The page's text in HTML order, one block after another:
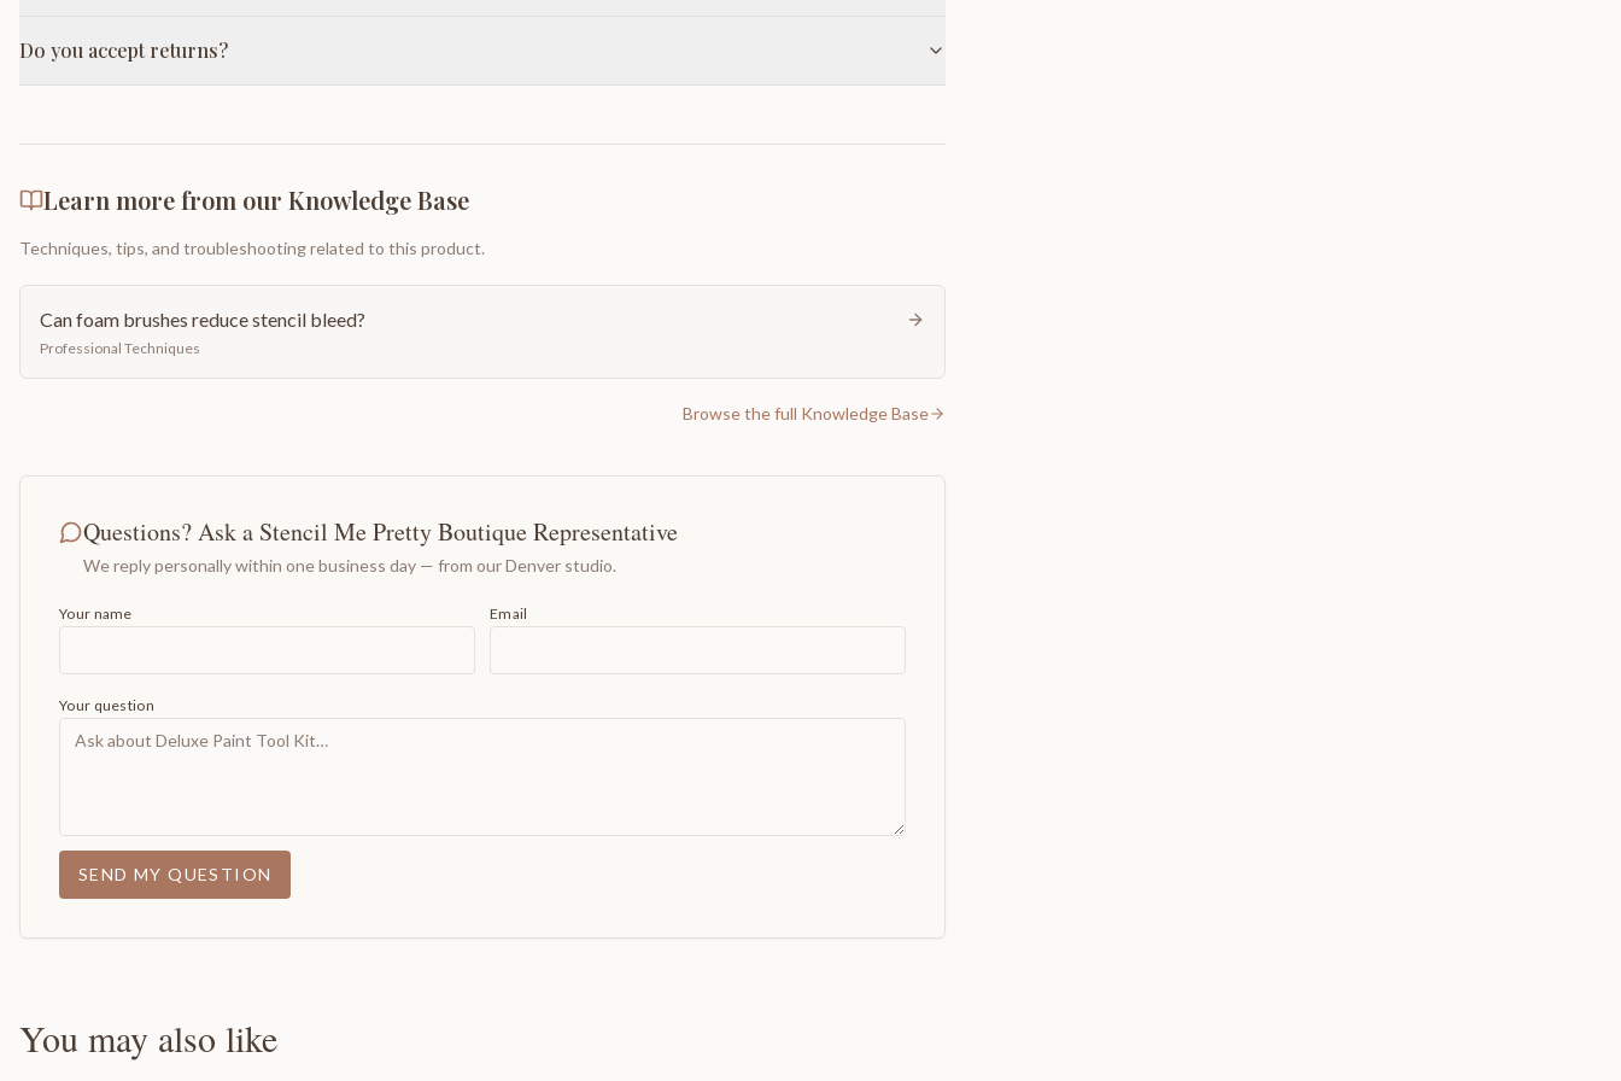
Do you accept returns?
Learn more from our Knowledge Base
Techniques, tips, and troubleshooting related to this product.
Can foam brushes reduce stencil bleed?
Professional Techniques
Browse the full Knowledge Base
Questions? Ask a Stencil Me Pretty Boutique Representative
We reply personally within one business day — from our Denver studio.
Your name Email
Your question
SEND MY QUESTION
You may also like